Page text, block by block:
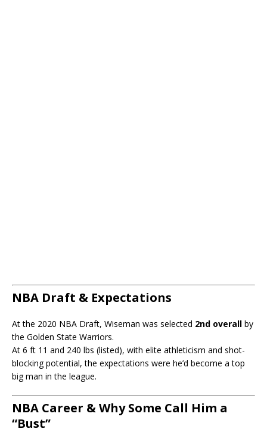
NBA Draft & Expectations
At the 2020 NBA Draft, Wiseman was selected 2nd overall by
the Golden State Warriors.
At 6 ft 11 and 240 lbs (listed), with elite athleticism and shot-
blocking potential, the expectations were he’d become a top
big man in the league.
NBA Career & Why Some Call Him a
“Bust”